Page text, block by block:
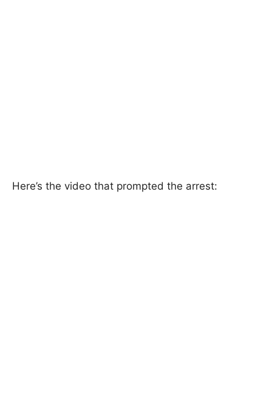
Here’s the video that prompted the arrest: